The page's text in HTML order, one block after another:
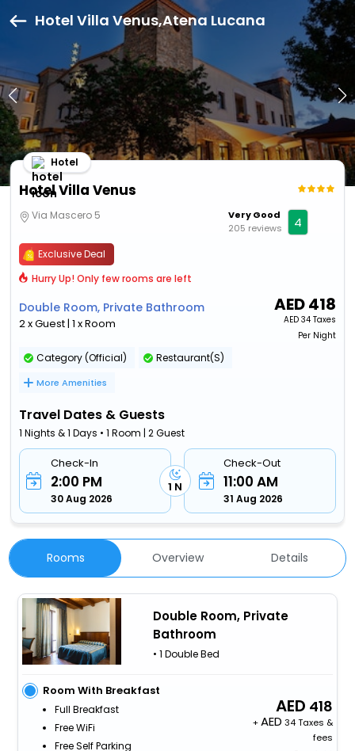
Hotel Villa Venus,Atena Lucana
Hotel Villa Venus
Hotel
Via Mascero 5
Very Good
205 reviews
4
Exclusive Deal
Hurry Up! Only few rooms are left
Double Room, Private Bathroom
2 x Guest | 1 x Room
AED418
AED 34 Taxes
Per Night
Category (Official) Restaurant(S)
More Amenities
Travel Dates & Guests
1 Nights & 1 Days • 1 Room | 2 Guest
Check-In
2:00 PM
30 Aug 2026
1 N
Check-Out
11:00 AM
31 Aug 2026
Rooms Overview Details
Double Room, Private
Bathroom
• 1 Double Bed
Room With Breakfast
Full Breakfast
Free WiFi
Free Self Parking
418
+
34 Taxes &
fees